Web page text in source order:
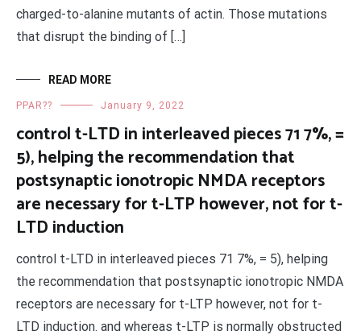
charged-to-alanine mutants of actin. Those mutations
that disrupt the binding of […]
READ MORE
PPAR?? January 9, 2022
control t-LTD in interleaved pieces 71 7%, =
5), helping the recommendation that
postsynaptic ionotropic NMDA receptors
are necessary for t-LTP however, not for t-
LTD induction
control t-LTD in interleaved pieces 71 7%, = 5), helping
the recommendation that postsynaptic ionotropic NMDA
receptors are necessary for t-LTP however, not for t-
LTD induction. and whereas t-LTP is normally obstructed